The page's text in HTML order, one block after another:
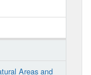
Areas and